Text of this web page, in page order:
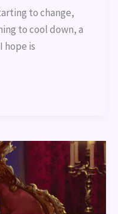
to change,
to cool down, a
hope is